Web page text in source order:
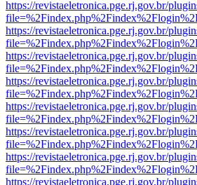
https://revistaeletronica.pge.rj.gov.br/
https://revistaeletronica.pge.rj.gov.br/
https://revistaeletronica.pge.rj.gov.br/
https://revistaeletronica.pge.rj.gov.br/
https://revistaeletronica.pge.rj.gov.br/
https://revistaeletronica.pge.rj.gov.br/
https://revistaeletronica.pge.rj.gov.br/
https://revistaeletronica.pge.rj.gov.br/